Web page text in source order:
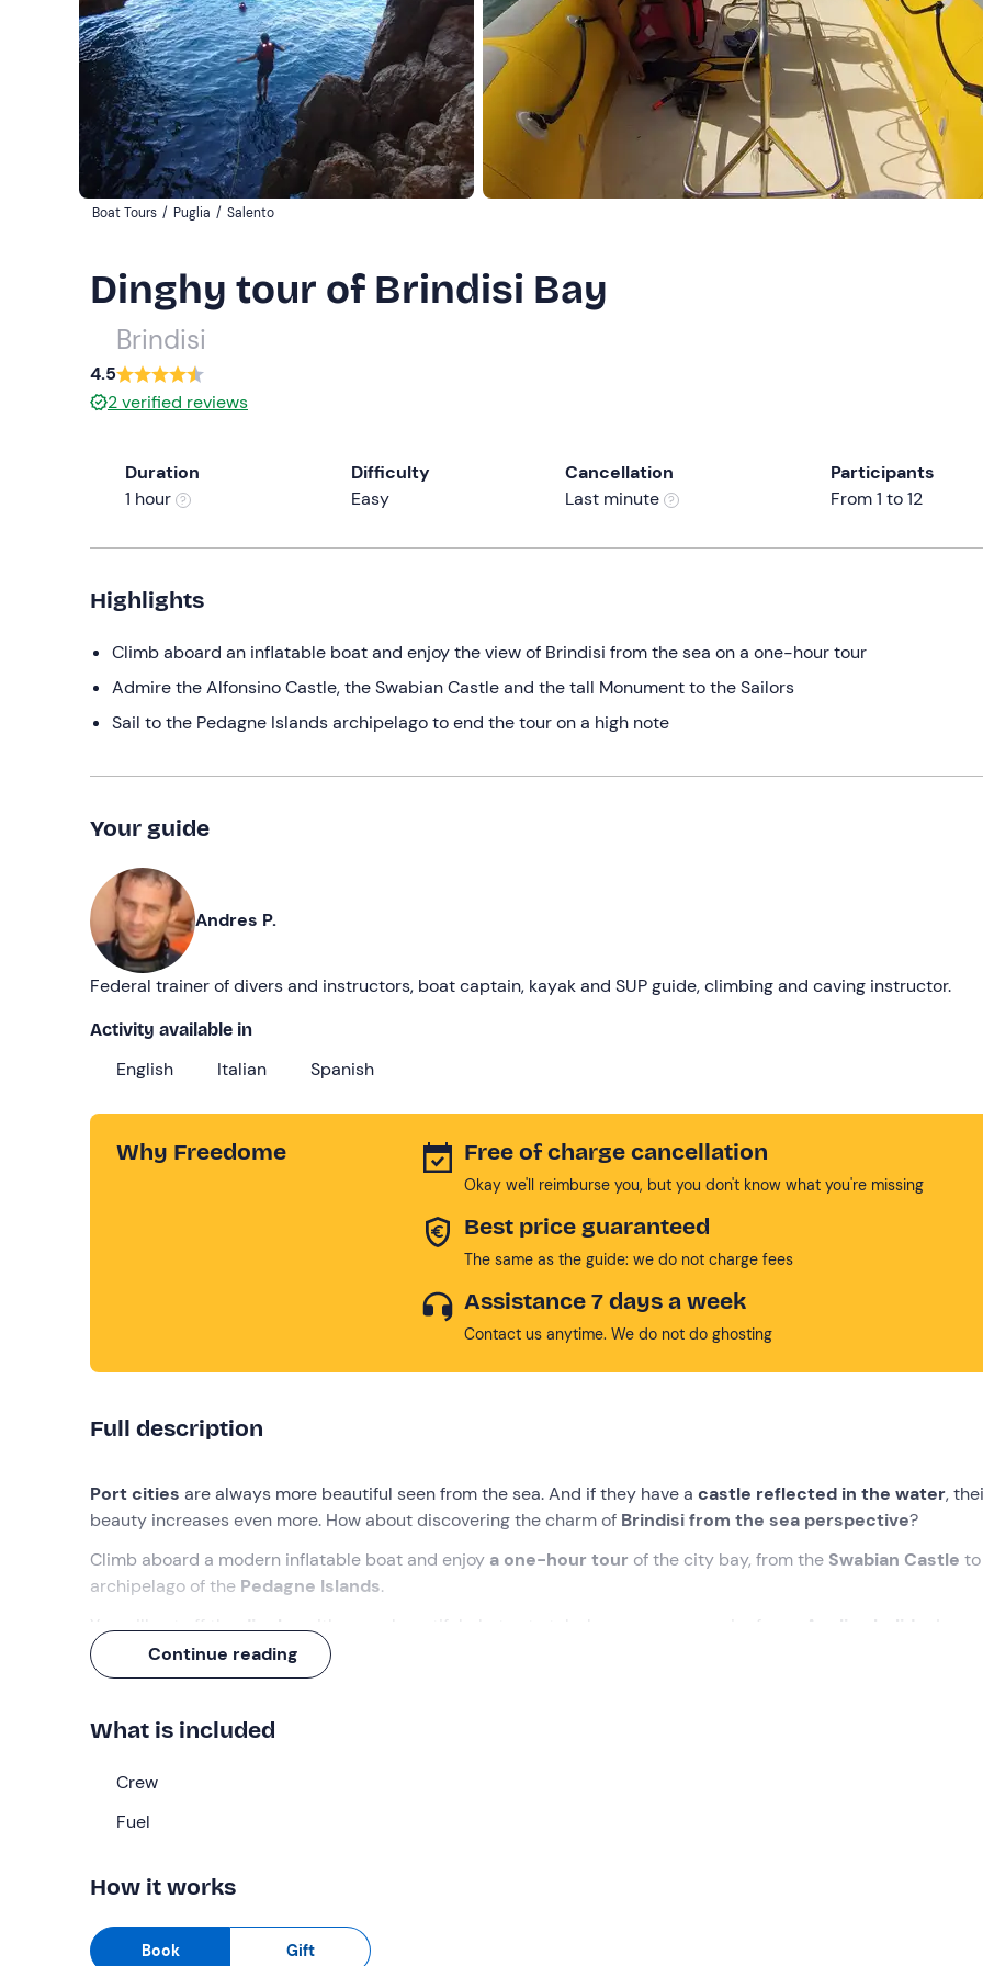
Boat Tours / Puglia / Salento
Dinghy tour of Brindisi Bay
Brindisi
4.5
2verified reviews
Duration
1 hour
Difficulty
Easy
Cancellation
Last minute
Participants
From 1 to 12
Highlights
Climb aboard an inflatable boat and enjoy the view of Brindisi from the sea on a one-hour tour
Admire the Alfonsino Castle, the Swabian Castle and the tall Monument to the Sailors
Sail to the Pedagne Islands archipelago to end the tour on a high note
Your guide
Andres P.
Federal trainer of divers and instructors, boat captain, kayak and SUP guide, climbing and caving instructor.
Activity available in
English Italian Spanish
Why Freedome Free of charge cancellation
Okay we'll reimburse you, but you don't know what you're missing
Best price guaranteed
The same as the guide: we do not charge fees
Assistance 7 days a week
Contact us anytime. We do not do ghosting
Full description
Port cities are always more beautiful seen from the sea. And if they have a castle reflected in the water,
beauty increases even more. How about discovering the charm of Brindisifrom the sea perspective?
Climb aboard a modern inflatable boat and enjoy a one-hour tour of the city bay, from the Swabian Castle
archipelago of the Pedagne Islands.
You will get off thedinghywith many beautiful photos to take home as a souvenir of your Apulian holiday
What we will do
We will meet at the Brindisi marina
dinghy and, once everyone is seated on board, we will be ready to set sail.
We will head straight for the
against the city harbour to commemorate those who fell at sea.
But our tour does not end here, because the dinghy will also take us past
Swabian Castle, also known as the "Castello di Terra" (land castle) to distinguish it from the sea castle (Castello
Alfonsino).
Continue reading
What is included
Crew
Fuel
How it works
Book Gift